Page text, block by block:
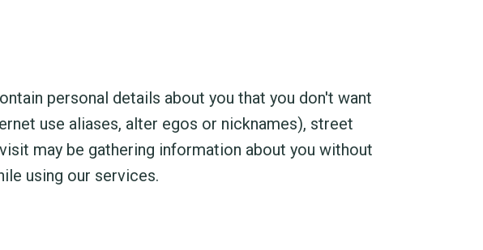
personal details about you that you don't want
use aliases, alter egos or nicknames), street
may be gathering information about you without
using our services.